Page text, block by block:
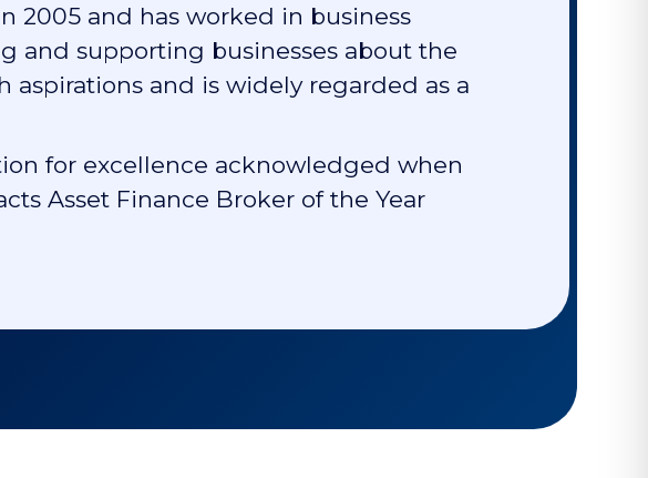
2005 and has worked in business
and supporting businesses about the
and is widely regarded as a
for excellence acknowledged when
Asset Finance Broker of the Year